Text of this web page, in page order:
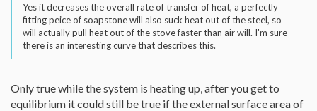
Yes it decreases the overall rate of transfer of heat, a perfectly
fitting peice of soapstone will also suck heat out of the steel, so
will actually pull heat out of the stove faster than air will. I'm sure
there is an interesting curve that describes this.
Only true while the system is heating up, after you get to
equilibrium it could still be true if the external surface area of